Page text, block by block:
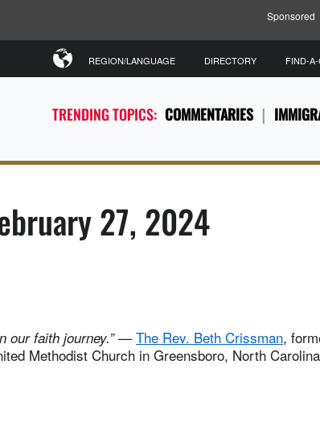
Sponsored
TRENDING TOPICS: COMMENTARIES
REGION/LANGUAGE DIRECTORY FIND-
27, 2024
our faith journey.”— The Rev. Beth Crissman,
Methodist Church in Greensboro, North